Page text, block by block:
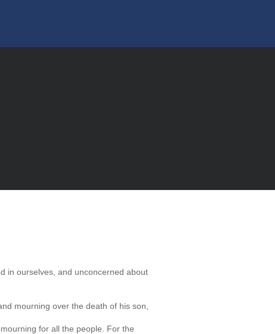
in ourselves, and unconcerned about
mourning over the death of his son,
for all the people. For the